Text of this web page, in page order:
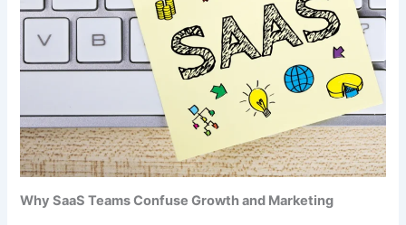
Why SaaS Teams Confuse Growth and Marketing